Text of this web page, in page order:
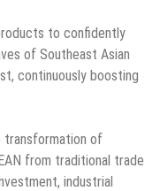
to confidently
of Southeast Asian
continuously boosting
of
from traditional trade
industrial